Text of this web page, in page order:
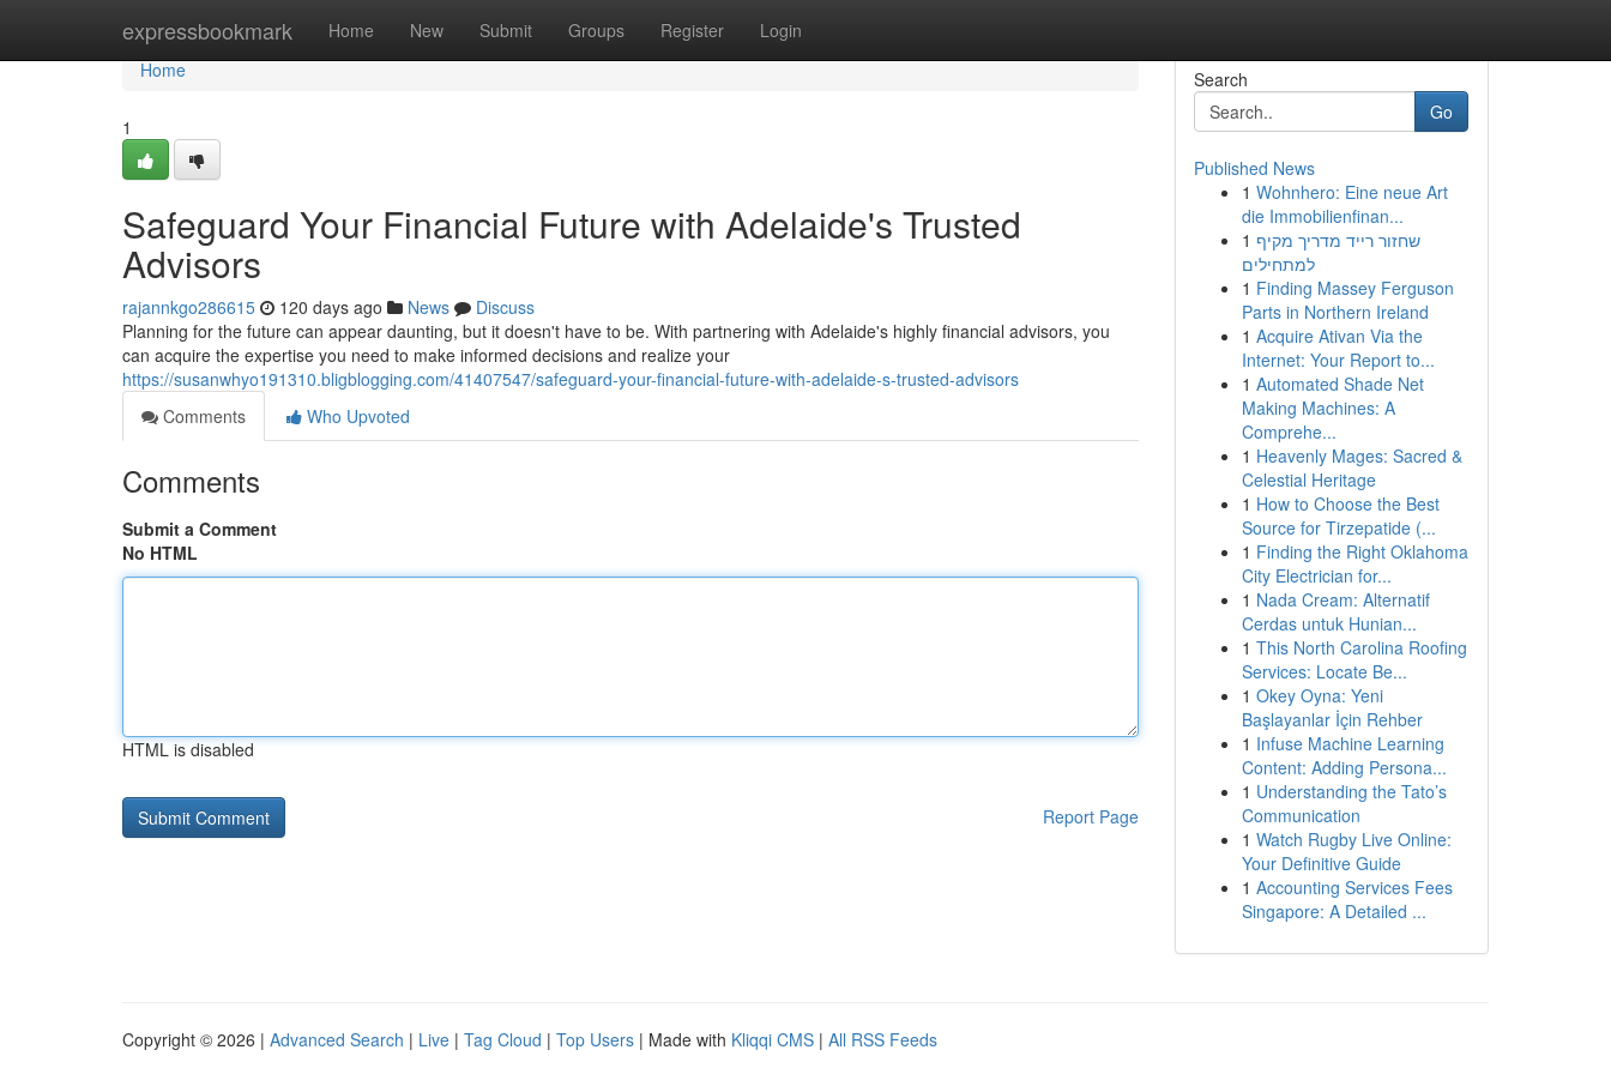
expressbookmark Home New Submit Groups Register Login
Home
Home
1
Safeguard Your Financial Future with Adelaide's Trusted
Advisors
rajannkgo286615 120 days ago News
Discuss
Planning for the future can appear daunting, but it doesn't have to be. With partnering with Adelaide's highly financial advisors, you
can acquire the expertise you need to make informed decisions and realize your
https://susanwhyo191310.bligblogging.com/41407547/safeguard-your-financial-future-with-adelaide-s-trusted-advisors
Comments
Who Upvoted
Comments
Submit a Comment
No HTML
HTML is disabled
Report Page
Search
Go
Published News
1 Wohnhero: Eine neue Art
die Immobilienfinan...
1 שחזור רייד מדריך מקיף
למתחילים
1 Finding Massey Ferguson
Parts in Northern Ireland
1 Acquire Ativan Via the
Internet: Your Report to...
1 Automated Shade Net
Making Machines: A
Comprehe...
1 Heavenly Mages: Sacred &
Celestial Heritage
1 How to Choose the Best
Source for Tirzepatide (...
1 Finding the Right Oklahoma
City Electrician for...
1 Nada Cream: Alternatif
Cerdas untuk Hunian...
1 This North Carolina Roofing
Services: Locate Be...
1 Okey Oyna: Yeni
Başlayanlar İçin Rehber
1 Infuse Machine Learning
Content: Adding Persona...
1 Understanding the Tato’s
Communication
1 Watch Rugby Live Online:
Your Definitive Guide
1 Accounting Services Fees
Singapore: A Detailed ...
Copyright © 2026 | Advanced Search | Live | Tag Cloud | Top Users | Made with Kliqqi CMS | All RSS Feeds